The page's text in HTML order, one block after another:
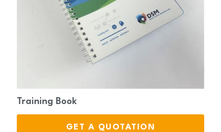
Stationery
Training Book
GET A QUOTATION